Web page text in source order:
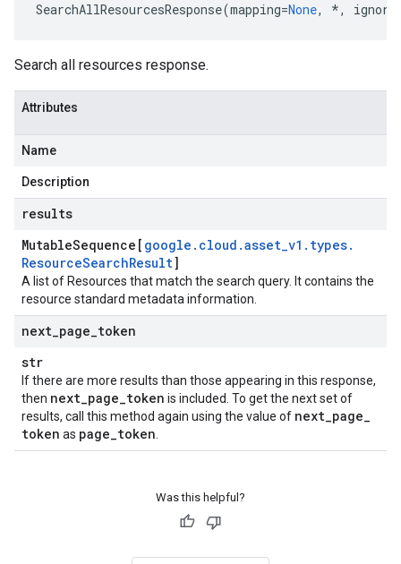
SearchAllResourcesResponse(mapping=None, *,
Search all resources response.
Attributes
Name
Description
results
MutableSequence[ google . cloud .asset_v1 . types.
ResourceSearchResult]
A list of Resources that match the search query. It contains the
resource standard metadata information.
next page token
str
If there are more results than those appearing in this response,
then next_page_token is included. To get the next set of
results, call this method again using the value of next_page_
token as page_token
Was this helpful?